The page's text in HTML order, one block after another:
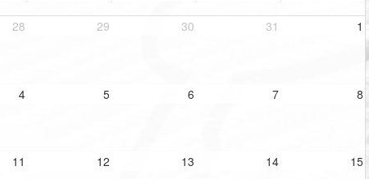
28 29 30 31 1
4 5 6 7 8
11 12 13 14 15